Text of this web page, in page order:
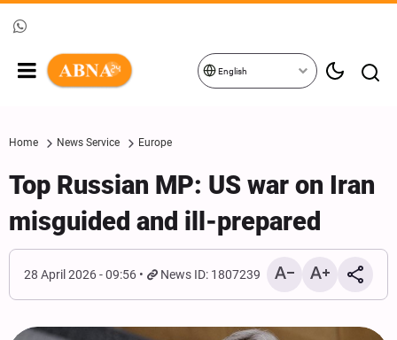
English
Home News Service Europe
Top Russian MP: US war on Iran
misguided and ill-prepared
28 April 2026 - 09:56 News ID: 1807239